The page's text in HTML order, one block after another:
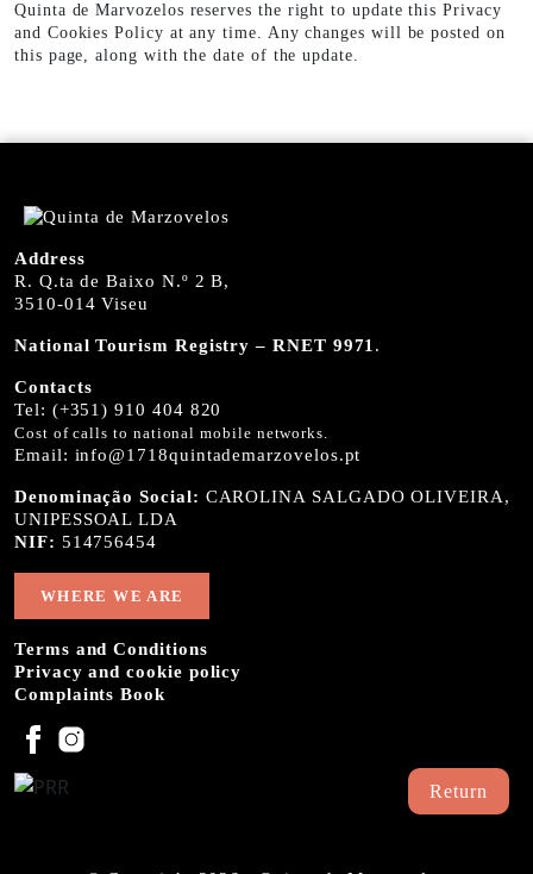
Quinta de Marvozelos reserves the right to update this Privacy
and Cookies Policy at any time. Any changes will be posted on
this page, along with the date of the update.
Address
R. Q.ta de Baixo N.º 2 B,
3510-014 Viseu
National Tourism Registry – RNET 9971 .
Contacts
Tel: (+351) 910 404 820
Cost of calls to national mobile networks.
Email: info@1718quintademarzovelos.pt
Denominação Social: CAROLINA SALGADO OLIVEIRA,
UNIPESSOAL LDA
NIF: 514756454
WHERE WE ARE
Terms and Conditions
Privacy and cookie policy
Complaints Book
Return